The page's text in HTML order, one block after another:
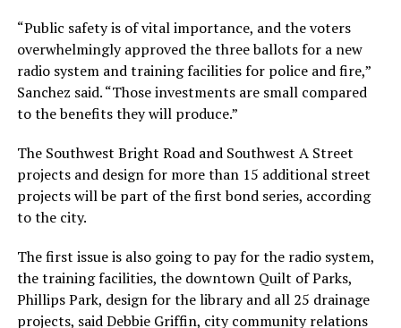
“Public safety is of vital importance, and the voters
overwhelmingly approved the three ballots for a new
radio system and training facilities for police and fire,”
Sanchez said. “Those investments are small compared
to the benefits they will produce.”
The Southwest Bright Road and Southwest A Street
projects and design for more than 15 additional street
projects will be part of the first bond series, according
to the city.
The first issue is also going to pay for the radio system,
the training facilities, the downtown Quilt of Parks,
Phillips Park, design for the library and all 25 drainage
projects, said Debbie Griffin, city community relations